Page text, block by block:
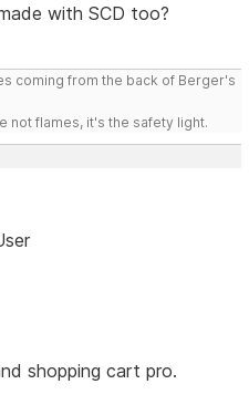
with SCD too?
coming from the back of Berger's
not flames, it's the safety light.
shopping cart pro.